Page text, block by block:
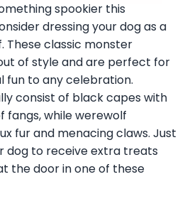
spookier this
dressing your dog as a
These classic monster
of style and are perfect for
fun to any celebration.
consist of black capes with
fangs, while werewolf
fur and menacing claws. Just
dog to receive extra treats
the door in one of these